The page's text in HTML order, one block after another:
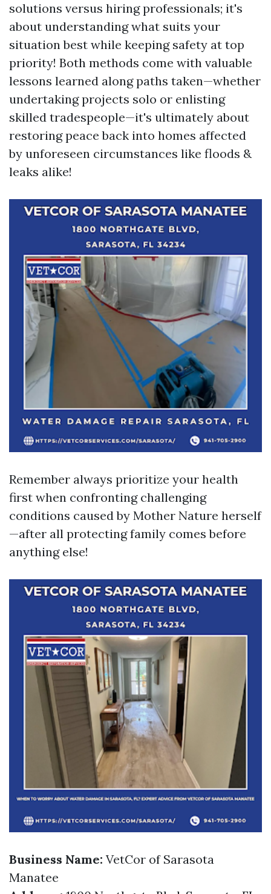
solutions versus hiring professionals; it's
about understanding what suits your
situation best while keeping safety at top
priority! Both methods come with valuable
lessons learned along paths taken—whether
undertaking projects solo or enlisting
skilled tradespeople—it's ultimately about
restoring peace back into homes affected
by unforeseen circumstances like floods &
leaks alike!
Remember always prioritize your health
first when confronting challenging
conditions caused by Mother Nature herself
—after all protecting family comes before
anything else!
Business Name: VetCor of Sarasota
Manatee